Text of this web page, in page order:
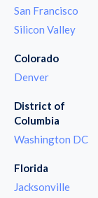
San Francisco
Silicon Valley
Colorado
Denver
District of
Columbia
Washington DC
Florida
Jacksonville